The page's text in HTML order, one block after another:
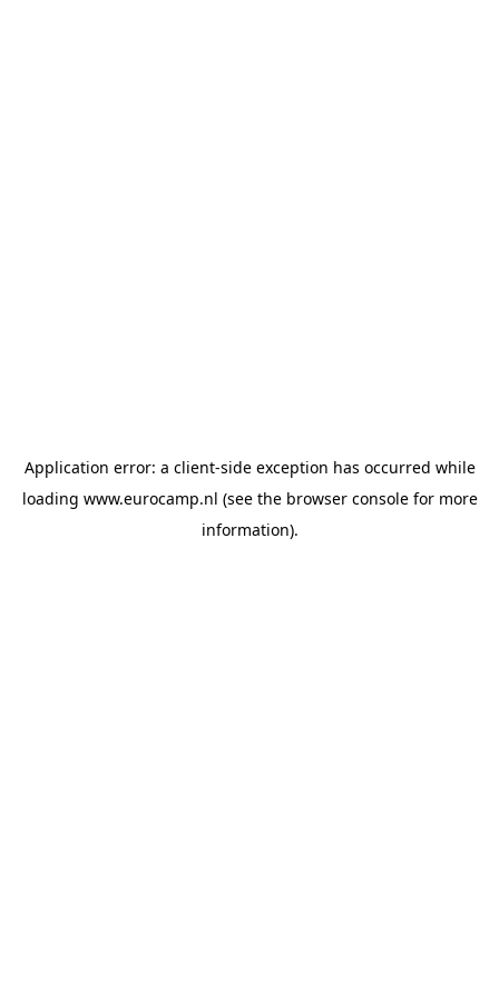
Application error: a client-side exception has occurred while
loading www.eurocamp.nl (see the browser consolefor more
information).